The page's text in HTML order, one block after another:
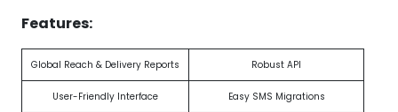
Features:
Global Reach & Delivery Reports Robust API
User-Friendly Interface Easy SMS Migrations